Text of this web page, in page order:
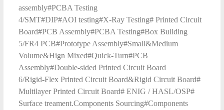
assembly#PCBA Testing
4/SMT#DIP#AOI testing#X-Ray Testing# Printed Circuit
Board#PCB Assembly#PCBA Testing#Box Building
5/FR4 PCB#Prototype Assembly#Small&Medium
Volume&Hign Mixed#Quick-Turn#PCB
Assembly#Double-sided Printed Circuit Board
6/Rigid-Flex Printed Circuit Board&Rigid Circuit Board#
Multilayer Printed Circuit Board# ENIG / HASL/OSP#
Surface treament.Components Sourcing#Components